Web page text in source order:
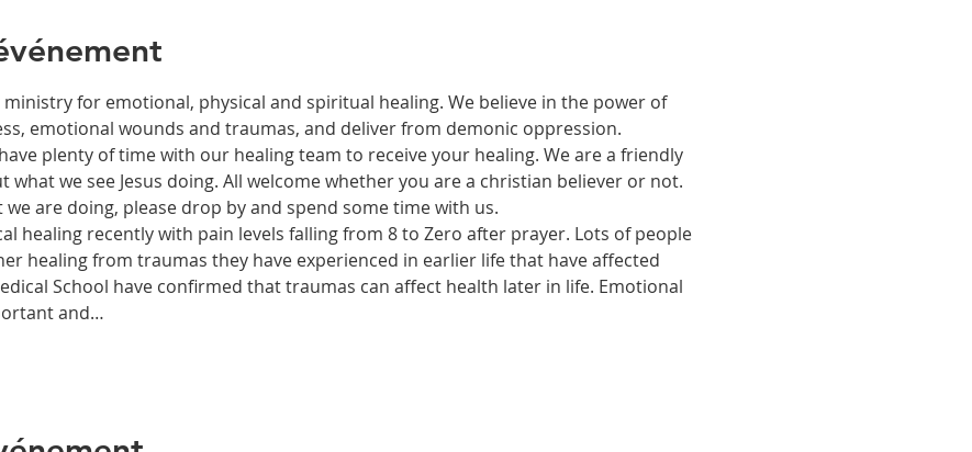
for emotional, physical and spiritual healing. We believe in the power of
emotional wounds and traumas, and deliver from demonic oppression.
plenty of time with our healing team to receive your healing. We are a friendly
what we see Jesus doing. All welcome whether you are a christian believer or not.
are doing, please drop by and spend some time with us.
healing recently with pain levels falling from 8 to Zero after prayer. Lots of people
healing from traumas they have experienced in earlier life that have affected
School have confirmed that traumas can affect health later in life. Emotional
and…